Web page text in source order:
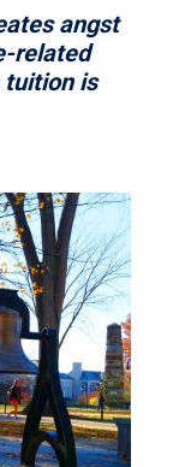
angst
related
is